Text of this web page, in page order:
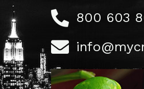
800 603